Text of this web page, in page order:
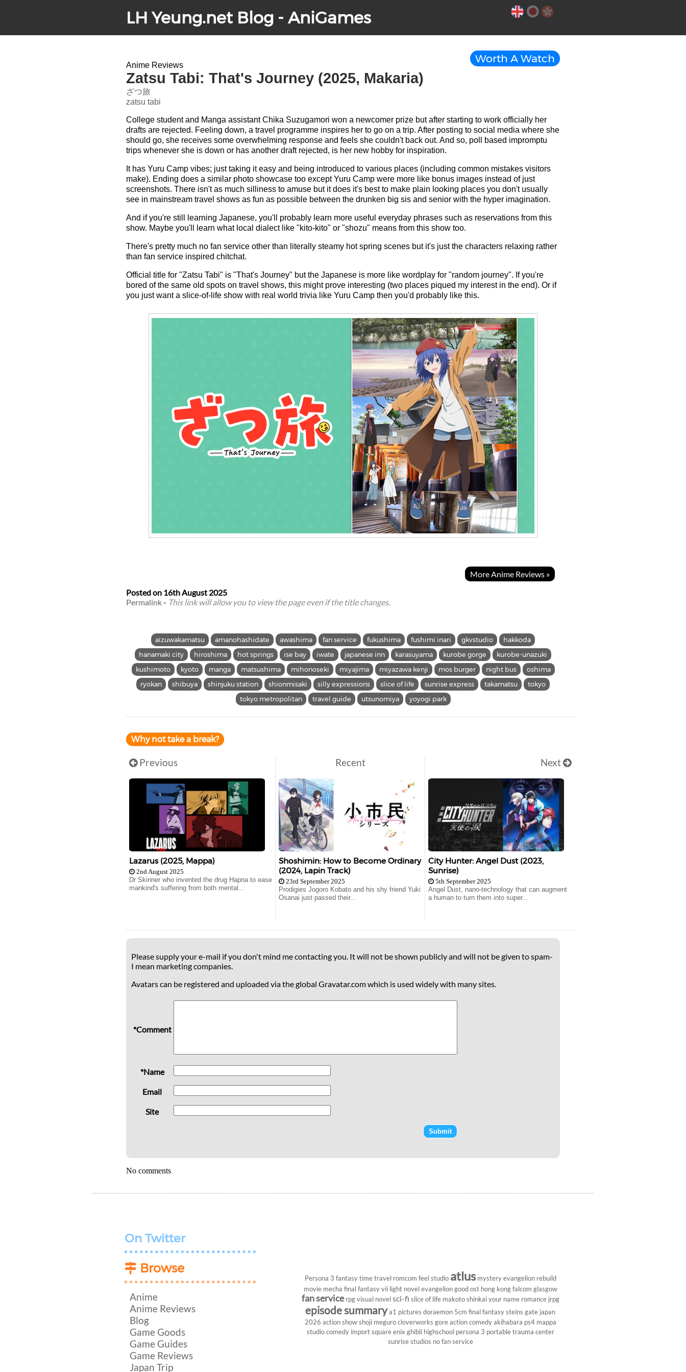
LH Yeung.net Blog - AniGames
Anime Reviews
Zatsu Tabi: That's Journey (2025, Makaria)
ざつ旅
zatsu tabi
Worth A Watch
College student and Manga assistant Chika Suzugamori won a newcomer prize but after starting to work officially her
drafts are rejected. Feeling down, a travel programme inspires her to go on a trip. After posting to social media where she
should go, she receives some overwhelming response and feels she couldn't back out. And so, poll based impromptu
trips whenever she is down or has another draft rejected, is her new hobby for inspiration.
It has Yuru Camp vibes; just taking it easy and being introduced to various places (including common mistakes visitors
make). Ending does a similar photo showcase too except Yuru Camp were more like bonus images instead of just
screenshots. There isn't as much silliness to amuse but it does it's best to make plain looking places you don't usually
see in mainstream travel shows as fun as possible between the drunken big sis and senior with the hyper imagination.
And if you're still learning Japanese, you'll probably learn more useful everyday phrases such as reservations from this
show. Maybe you'll learn what local dialect like "kito-kito" or "shozu" means from this show too.
There's pretty much no fan service other than literally steamy hot spring scenes but it's just the characters relaxing rather
than fan service inspired chitchat.
Official title for "Zatsu Tabi" is "That's Journey" but the Japanese is more like wordplay for "random journey". If you're
bored of the same old spots on travel shows, this might prove interesting (two places piqued my interest in the end). Or if
you just want a slice-of-life show with real world trivia like Yuru Camp then you'd probably like this.
More Anime Reviews »
Posted on 16th August 2025
Permalink- This link will allow you to view the page even if the title changes.
aizuwakamatsu amanohashidate awashima fan service fukushima fushimi inari gkvstudio
hakkoda
hanamaki city
hiroshima hot springs ise bay iwate japanese inn karasuyama kurobe gorge
kurobe-unazuki
kushimoto
kyoto manga matsushima mihonoseki miyajima miyazawa kenji mos burger night bus
oshima
ryokan
shibuya shinjuku station shionmisaki silly expressions slice of life sunrise express takamatsu
tokyo
tokyo metropolitan
travel guide utsunomiya yoyogi park
Why not take a break?
Previous
Lazarus (2025, Mappa)
2nd August 2025
Dr Skinner who invented the drug Hapna to ease
mankind's suffering from both mental...
Recent
Shoshimin: How to Become Ordinary
(2024, Lapin Track)
23rd September 2025
Prodigies Jogoro Kobato and his shy friend Yuki
Osanai just passed their...
Next
City Hunter: Angel Dust (2023,
Sunrise)
5th September 2025
Angel Dust, nano-technology that can augment
a human to turn them into super...
Please supply your e-mail if you don't mind me contacting you. It will not be shown publicly and will not be given to spam-
I mean marketing companies.
Avatars can be registered and uploaded via the global Gravatar.com which is used widely with many sites.
*Comment
*Name
Email
Site
No comments
On Twitter
Browse
Anime
Anime Reviews
Blog
Game Goods
Game Guides
Game Reviews
Japan Trip
Persona 3 fantasy time travel romcom feel studio atlus mystery evangelion rebuild
movie mecha final fantasy vii light novel evangelion good ost hong kong falcom glasgow
fan service rpg visual novel sci-fi slice of life makoto shinkai your name romance jrpg
episode summarya1 pictures doraemon 5cm final fantasy steins gate japan
2026 action show shoji meguro cloverworks gore action comedy akihabara ps4 mappa
studio comedy import square enix ghibli highschool persona 3 portable trauma center
sunrise studios no fan service